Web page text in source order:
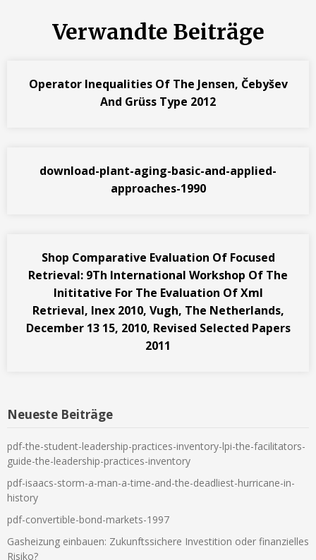
Verwandte Beiträge
Operator Inequalities Of The Jensen, Čebyšev
And Grüss Type 2012
download-plant-aging-basic-and-applied-
approaches-1990
Shop Comparative Evaluation Of Focused
Retrieval: 9Th International Workshop Of The
Inititative For The Evaluation Of Xml
Retrieval, Inex 2010, Vugh, The Netherlands,
December 13 15, 2010, Revised Selected Papers
2011
Neueste Beiträge
pdf-the-student-leadership-practices-inventory-lpi-the-facilitators-
guide-the-leadership-practices-inventory
pdf-isaacs-storm-a-man-a-time-and-the-deadliest-hurricane-in-
history
pdf-convertible-bond-markets-1997
Gasheizung einbauen: Zukunftssichere Investition oder finanzielles
Risiko?